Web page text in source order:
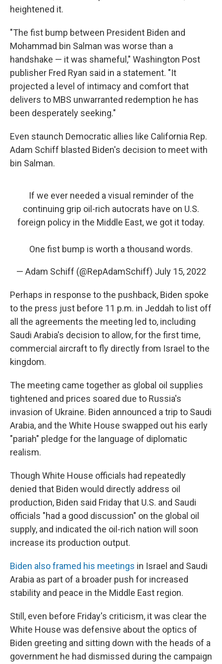
heightened it.
"The fist bump between President Biden and
Mohammad bin Salman was worse than a
handshake — it was shameful," Washington Post
publisher Fred Ryan said in a statement. "It
projected a level of intimacy and comfort that
delivers to MBS unwarranted redemption he has
been desperately seeking."
Even staunch Democratic allies like California Rep.
Adam Schiff blasted Biden's decision to meet with
bin Salman.
If we ever needed a visual reminder of the
continuing grip oil-rich autocrats have on U.S.
foreign policy in the Middle East, we got it today.
One fist bump is worth a thousand words.
— Adam Schiff (@RepAdamSchiff) July 15, 2022
Perhaps in response to the pushback, Biden spoke
to the press just before 11 p.m. in Jeddah to list off
all the agreements the meeting led to, including
Saudi Arabia's decision to allow, for the first time,
commercial aircraft to fly directly from Israel to the
kingdom.
The meeting came together as global oil supplies
tightened and prices soared due to Russia's
invasion of Ukraine. Biden announced a trip to Saudi
Arabia, and the White House swapped out his early
"pariah" pledge for the language of diplomatic
realism.
Though White House officials had repeatedly
denied that Biden would directly address oil
production, Biden said Friday that U.S. and Saudi
officials "had a good discussion" on the global oil
supply, and indicated the oil-rich nation will soon
increase its production output.
Biden also framed his meetings in Israel and Saudi
Arabia as part of a broader push for increased
stability and peace in the Middle East region.
Still, even before Friday's criticism, it was clear the
White House was defensive about the optics of
Biden greeting and sitting down with the heads of a
government he had dismissed during the campaign